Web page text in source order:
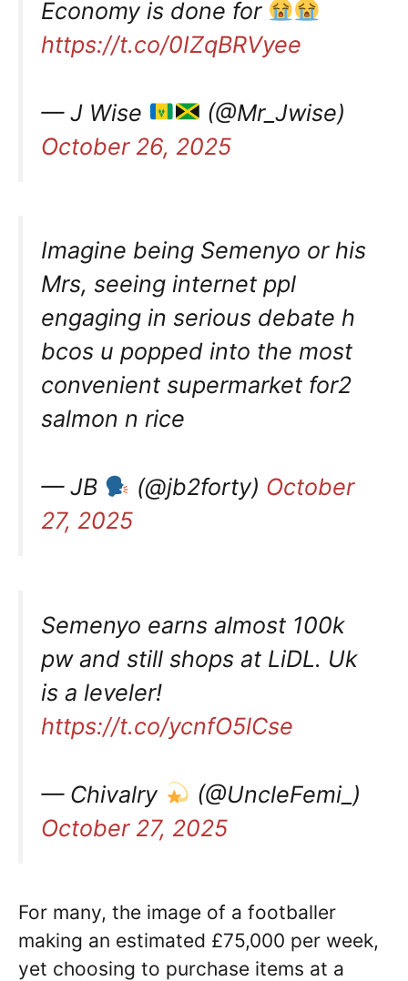
Economy is done for
https://t.co/0IZqBRVyee
— J Wise
(@Mr_Jwise)
October 26, 2025
Imagine being Semenyo or his
Mrs, seeing internet ppl
engaging in serious debate h
bcos u popped into the most
convenient supermarket for2
salmon n rice
— JB (@jb2forty) October
27, 2025
Semenyo earns almost 100k
pw and still shops at LiDL. Uk
is a leveler!
https://t.co/ycnfO5lCse
— Chivalry
(@UncleFemi_)
October 27, 2025
For many, the image of a footballer
making an estimated £75,000 per week,
yet choosing to purchase items at a